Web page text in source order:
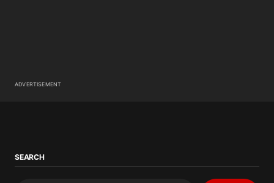
ADVERTISEMENT
SEARCH